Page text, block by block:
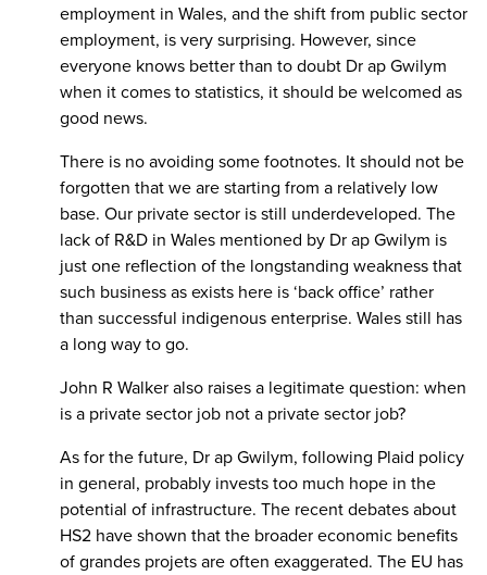
employment in Wales, and the shift from public sector
employment, is very surprising. However, since
everyone knows better than to doubt Dr ap Gwilym
when it comes to statistics, it should be welcomed as
good news.
There is no avoiding some footnotes. It should not be
forgotten that we are starting from a relatively low
base. Our private sector is still underdeveloped. The
lack of R&D in Wales mentioned by Dr ap Gwilym is
just one reflection of the longstanding weakness that
such business as exists here is ‘back office’ rather
than successful indigenous enterprise. Wales still has
a long way to go.
John R Walker also raises a legitimate question: when
is a private sector job not a private sector job?
As for the future, Dr ap Gwilym, following Plaid policy
in general, probably invests too much hope in the
potential of infrastructure. The recent debates about
HS2 have shown that the broader economic benefits
of grandes projets are often exaggerated. The EU has